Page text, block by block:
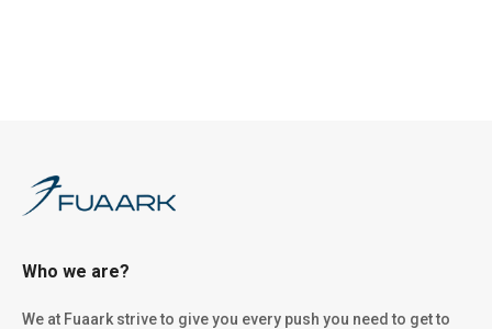
Who we are?
We at Fuaark strive to give you every push you need to get to